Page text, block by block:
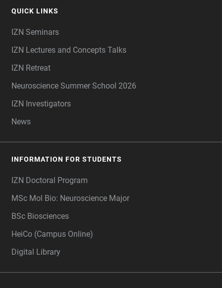
QUICK LINKS
IZN Seminars
IZN Lectures and Concepts Talks
IZN Retreat
Neuroscience Summer School 2026
IZN Investigators
News
INFORMATION FOR STUDENTS
IZN Doctoral Program
MSc Mol Bio: Neuroscience Major
BSc Biosciences
HeiCo (Campus Online)
Digital Library